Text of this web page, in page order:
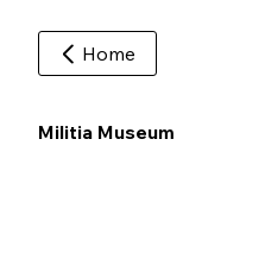
Home
Militia Museum